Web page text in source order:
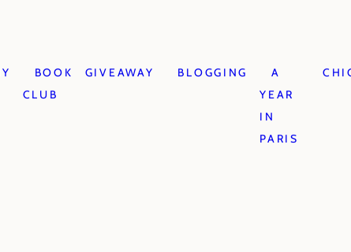
BOOK
CLUB
GIVEAWAY BLOGGING
A
YEAR
IN
PARIS